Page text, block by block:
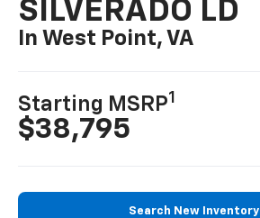
SILVERADO LD
In West Point, VA
Starting MSRP1
$38,795
Search New Inventory